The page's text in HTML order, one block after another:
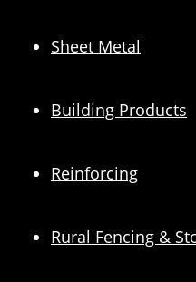
Sheet Metal
Building Products
Reinforcing
Rural Fencing &